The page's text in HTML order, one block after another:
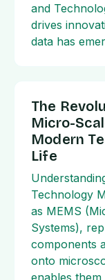
and
drives
data has
The
Micro-
Modern
Life
Technology
as MEMS
Systems),
components
onto